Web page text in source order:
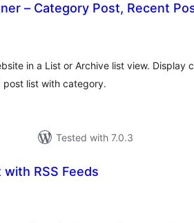
– Category Post, Recent
in a List or Archive list view. Display
list with category.
Tested with 7.0.3
RSS Feeds